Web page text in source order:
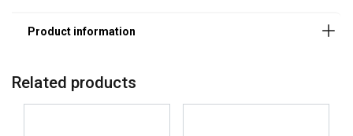
Related products